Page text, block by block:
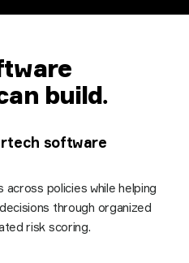
build.
software
policies while helping
through organized
risk scoring.